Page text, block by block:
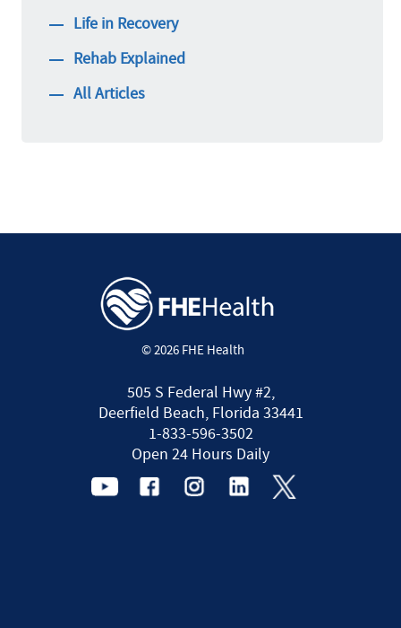
Life in Recovery
Rehab Explained
All Articles
© 2026 FHE Health
505 S Federal Hwy #2,
Deerfield Beach, Florida 33441
1-833-596-3502
Open 24 Hours Daily